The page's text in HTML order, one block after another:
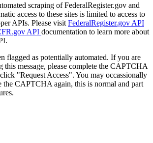
scraping of FederalRegister.gov and
access to these sites is limited to access to
APIs. Please visit FederalRegister.gov API
API documentation to learn more about
flagged as potentially automated. If you are
this message, please complete the CAPTCHA
"Request Access". You may occassionally
the CAPTCHA again, this is normal and part